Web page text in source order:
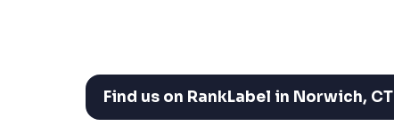
Find us on RankLabel in Norwich, CT